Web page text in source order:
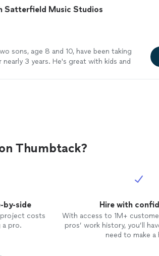
Satterfield Music Studios
sons, age 8 and 10, have been taking
3 years. He's great with kids and
tutelage."
See more
Thumbtack?
by-side
project costs
a pro.
Hire with
With access to 1M+
pros’ work history, you’ll
need to make a